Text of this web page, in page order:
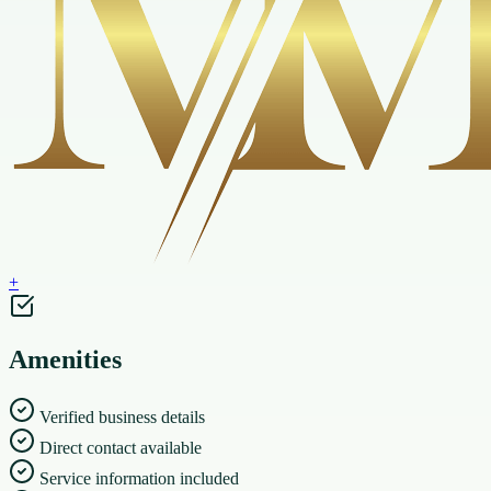
+
Amenities
Verified business details
Direct contact available
Service information included